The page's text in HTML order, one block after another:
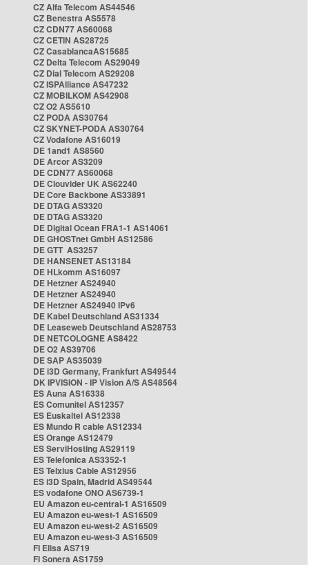
CZ Alfa Telecom AS44546
CZ Benestra AS5578
CZ CDN77 AS60068
CZ CETIN AS28725
CZ CasablancaAS15685
CZ Delta Telecom AS29049
CZ Dial Telecom AS29208
CZ ISPAlliance AS47232
CZ MOBILKOM AS42908
CZ O2 AS5610
CZ PODA AS30764
CZ SKYNET-PODA AS30764
CZ Vodafone AS16019
DE 1and1 AS8560
DE Arcor AS3209
DE CDN77 AS60068
DE Clouvider UK AS62240
DE Core Backbone AS33891
DE DTAG AS3320
DE DTAG AS3320
DE Digital Ocean FRA1-1 AS14061
DE GHOSTnet GmbH AS12586
DE GTT AS3257
DE HANSENET AS13184
DE HLkomm AS16097
DE Hetzner AS24940
DE Hetzner AS24940
DE Hetzner AS24940 IPv6
DE Kabel Deutschland AS31334
DE Leaseweb Deutschland AS28753
DE NETCOLOGNE AS8422
DE O2 AS39706
DE SAP AS35039
DE i3D Germany, Frankfurt AS49544
DK IPVISION - IP Vision A/S AS48564
ES Auna AS16338
ES Comunitel AS12357
ES Euskaltel AS12338
ES Mundo R cable AS12334
ES Orange AS12479
ES ServiHosting AS29119
ES Telefonica AS3352-1
ES Telxius Cable AS12956
ES i3D Spain, Madrid AS49544
ES vodafone ONO AS6739-1
EU Amazon eu-central-1 AS16509
EU Amazon eu-west-1 AS16509
EU Amazon eu-west-2 AS16509
EU Amazon eu-west-3 AS16509
FI Elisa AS719
FI Sonera AS1759